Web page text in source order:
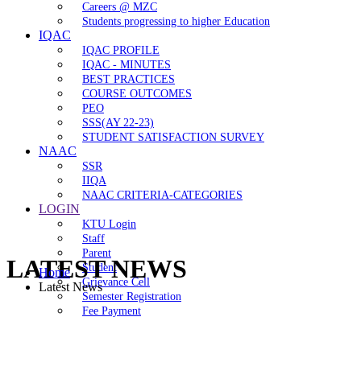
Careers @ MZC
Students progressing to higher Education
IQAC
IQAC PROFILE
IQAC - MINUTES
BEST PRACTICES
COURSE OUTCOMES
PEO
SSS(AY 22-23)
STUDENT SATISFACTION SURVEY
NAAC
SSR
IIQA
NAAC CRITERIA-CATEGORIES
LOGIN
KTU Login
Staff
Parent
Student
Grievance Cell
Semester Registration
Fee Payment
LATEST NEWS
Home
Latest News